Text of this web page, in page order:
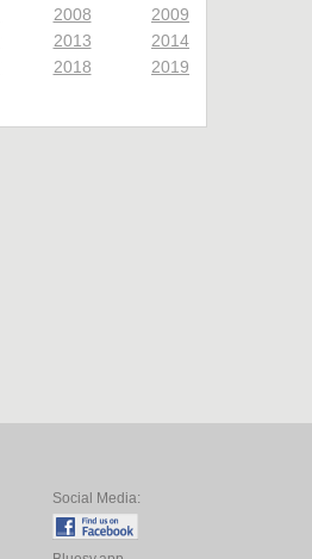
2008
2009
2013
2014
2018
2019
Social Media: